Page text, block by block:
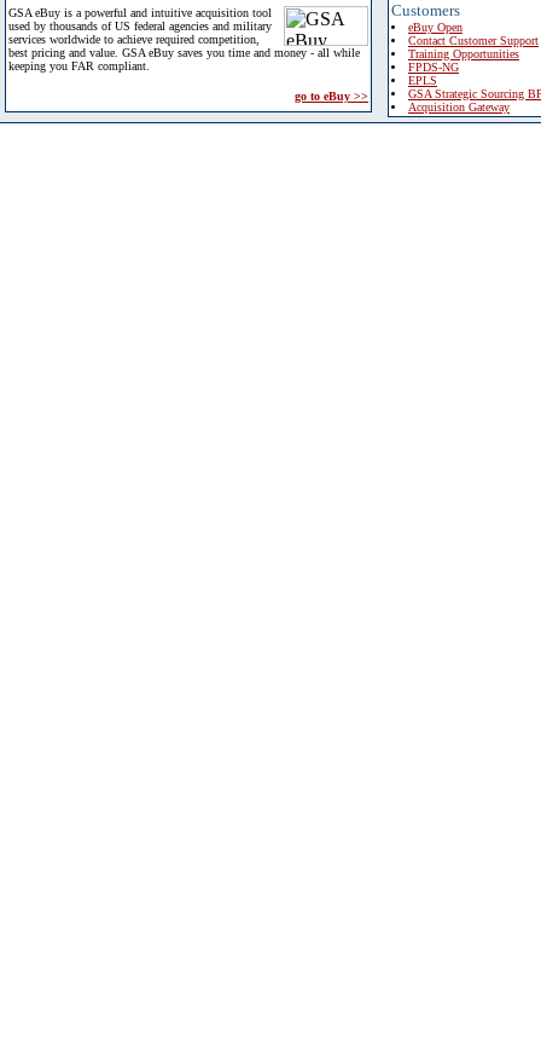
GSA eBuy is a powerful and intuitive acquisition tool
used by thousands of US federal agencies and military
services worldwide to achieve required competition,
best pricing and value. GSA eBuy saves you time and money - all while
keeping you FAR compliant.
go to eBuy >>
Customers
eBuy Open
Contact Customer Support
Training Opportunities
FPDS-NG
EPLS
GSA Strategic Sourcing
Acquisition Gateway